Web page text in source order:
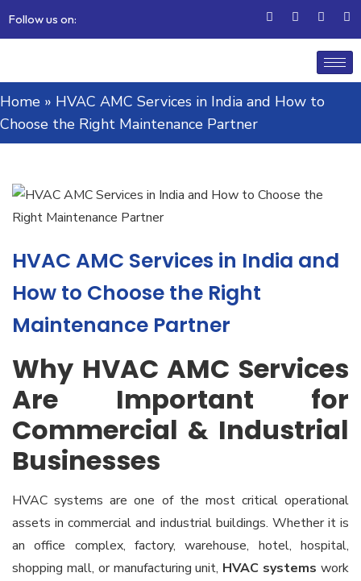
Follow us on:
Home » HVAC AMC Services in India and How to
Choose the Right Maintenance Partner
HVAC AMC Services in India and
How to Choose the Right
Maintenance Partner
Why HVAC AMC Services
Are Important for
Commercial & Industrial
Businesses
HVAC systems are one of the most critical operational
assets in commercial and industrial buildings. Whether it is
an office complex, factory, warehouse, hotel, hospital,
shopping mall, or manufacturing unit, HVAC systems work